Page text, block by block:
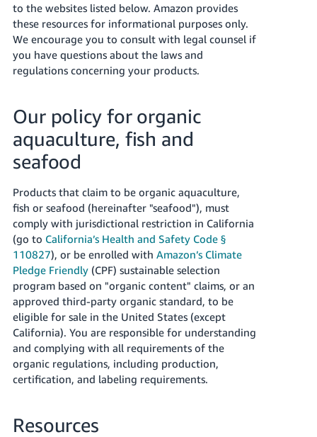
中
文
-
TW
本
語
-
Español
- ES
to the websites listed below. Amazon provides
these resources for informational purposes only.
We encourage you to consult with legal counsel if
you have questions about the laws and
regulations concerning your products.
Our policy for organic
aquaculture, fish and
seafood
Products that claim to be organic aquaculture,
fish or seafood (hereinafter "seafood"), must
comply with jurisdictional restriction in California
(go to California’s Health and Safety Code §
110827), or be enrolled with Amazon’s Climate
Pledge Friendly(CPF) sustainable selection
program based on "organic content" claims, or an
approved third-party organic standard, to be
eligible for sale in the United States (except
California). You are responsible for understanding
and complying with all requirements of the
organic regulations, including production,
certification, and labeling requirements.
Resources